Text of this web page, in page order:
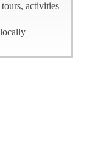
activities